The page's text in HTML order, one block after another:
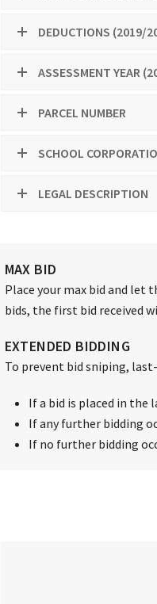
DEDUCTIONS (2019/
ASSESSMENT YEAR
PARCEL NUMBER
SCHOOL
LEGAL DESCRIPTION
MAX BID
Place your max bid and let
bids, the first bid received
EXTENDED BIDDING
To prevent bid sniping,
If a bid is placed in
If any further bidding
If no further bidding